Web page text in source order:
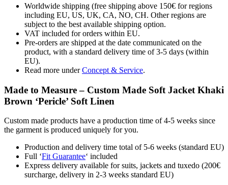
Worldwide shipping (free shipping above 150€ for regions
including EU, US, UK, CA, NO, CH. Other regions are
subject to the best available shipping option.
VAT included for orders within EU.
Pre-orders are shipped at the date communicated on the
product, with a standard delivery time of 3-5 days (within
EU).
Read more underConcept & Service.
Made to Measure – Custom Made Soft Jacket Khaki
Brown ‘Pericle’ Soft Linen
Custom made products have a production time of 4-5 weeks since
the garment is produced uniquely for you.
Production and delivery time total of 5-6 weeks (standard EU)
Full ‘Fit Guarantee‘ included
Express delivery available for suits, jackets and tuxedo (200€
surcharge, delivery in 2-3 weeks standard EU)